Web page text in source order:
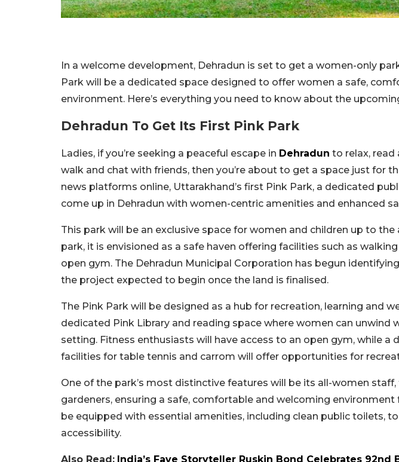
In a welcome development, Dehradun is set to get a women-only
Park will be a dedicated space designed to offer women a safe,
environment. Here’s everything you need to know about the
Dehradun To Get Its First Pink Park
Ladies, if you’re seeking a peaceful escape in Dehradun to relax, read
walk and chat with friends, then you’re about to get a space just for
news platforms online, Uttarakhand’s first Pink Park, a dedicated
come up in Dehradun with women-centric amenities and enhanced
This park will be an exclusive space for women and children up to the
park, it is envisioned as a safe haven offering facilities such as
open gym. The Dehradun Municipal Corporation has begun
the project expected to begin once the land is finalised.
The Pink Park will be designed as a hub for recreation, learning and
dedicated Pink Library and reading space where women can unwind
setting. Fitness enthusiasts will have access to an open gym, while a
facilities for table tennis and carrom will offer opportunities for
One of the park’s most distinctive features will be its all-women
gardeners, ensuring a safe, comfortable and welcoming environment
be equipped with essential amenities, including clean public toilets,
accessibility.
Also Read: India’s Fave Storyteller Ruskin Bond Celebrates 92nd